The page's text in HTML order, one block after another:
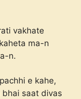
vakhate
ma-n
n.
e kahe,
bhai saat divas